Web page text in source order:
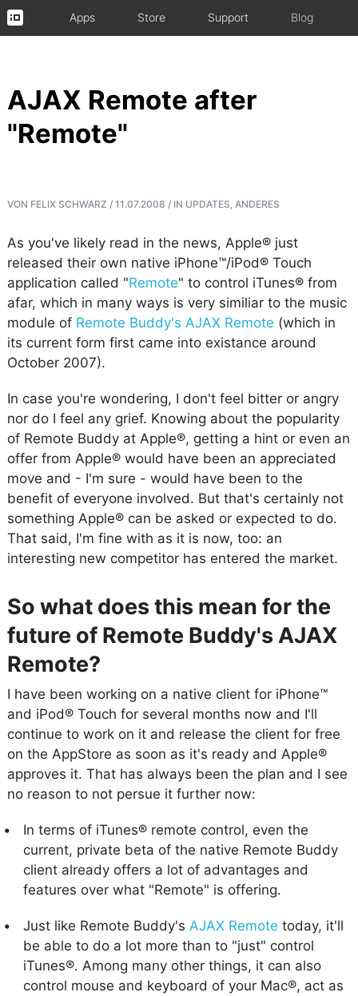
Apps Store Support Blog
AJAX Remote after
"Remote"
VON FELIX SCHWARZ / 11.07.2008 / IN UPDATES, ANDERES
As you've likely read in the news, Apple® just
released their own native iPhone™/iPod® Touch
application called "Remote" to control iTunes® from
afar, which in many ways is very similiar to the music
module of Remote Buddy's AJAX Remote (which in
its current form first came into existance around
October 2007).
In case you're wondering, I don't feel bitter or angry
nor do I feel any grief. Knowing about the popularity
of Remote Buddy at Apple®, getting a hint or even an
offer from Apple® would have been an appreciated
move and - I'm sure - would have been to the
benefit of everyone involved. But that's certainly not
something Apple® can be asked or expected to do.
That said, I'm fine with as it is now, too: an
interesting new competitor has entered the market.
So what does this mean for the
future of Remote Buddy's AJAX
Remote?
I have been working on a native client for iPhone™
and iPod® Touch for several months now and I'll
continue to work on it and release the client for free
on the AppStore as soon as it's ready and Apple®
approves it. That has always been the plan and I see
no reason to not persue it further now:
In terms of iTunes® remote control, even the
current, private beta of the native Remote Buddy
client already offers a lot of advantages and
features over what "Remote" is offering.
Just like Remote Buddy's AJAX Remote today, it'll
be able to do a lot more than to "just" control
iTunes®. Among many other things, it can also
control mouse and keyboard of your Mac®, act as